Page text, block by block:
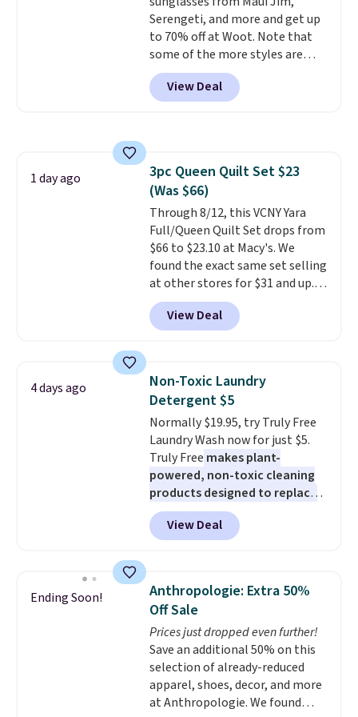
Serengeti, and more and get up
to 70% off at Woot. Note that
some of the more styles are
selling fast! A best bet is the
pictured pair of Maui Jim Pehu
Sunglasses. The originally
everywhere else.The polarized
lenses help reduce glare, help
enhance color, and block
harmful amounts of UV.
Shipping is also free when you
sign out with a free Prime
account. Otherwise shipping
adds $6.
View Deal
1 day ago
3pc Queen Quilt Set $23
(Was $66)
Through 8/12, this VCNY Yara
Full/Queen Quilt Set drops from
$66 to $23.10 at Macy's. We
found the exact same set selling
at other stores for $31 and up.
The set is also available in king-
size for only $1.40 more.
set is reversible, making it a
bedroom a quick glam-up
anytime.Choose from two
colors. Log into your free Macy's
Rewards account to get free
shipping at $39. Otherwise,
shipping adds $10.95 to orders
below $49.
View Deal
4 days ago
Non-Toxic Laundry
Detergent $5
Normally $19.95, try Truly Free
Laundry Wash now for just $5.
Truly Free makes plant-
powered, non-toxic cleaning
products designed to replace
the harsh chemicals found in
conventional laundry and
home cleaning brands.
technology formula to tackle
tough stains and odors without
dyes, synthetic fragrances,
optical brighteners,
phosphates, or formaldehyde,
and it's safe for sensitive skin,
babies, and pets. Plus, the
refillable jug system reduces
View Deal
Ending Soon!
Anthropologie: Extra 50%
Off Sale
Prices just dropped even further!
Save an additional 50% on this
selection of already-reduced
apparel, shoes, decor, and more
at Anthropologie. We found